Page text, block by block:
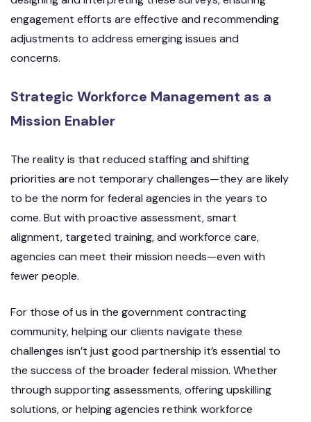
engagement efforts are effective and recommending
adjustments to address emerging issues and
concerns.
Strategic Workforce Management as a
Mission Enabler
The reality is that reduced staffing and shifting
priorities are not temporary challenges—they are likely
to be the norm for federal agencies in the years to
come. But with proactive assessment, smart
alignment, targeted training, and workforce care,
agencies can meet their mission needs—even with
fewer people.
For those of us in the government contracting
community, helping our clients navigate these
challenges isn’t just good partnership it’s essential to
the success of the broader federal mission. Whether
through supporting assessments, offering upskilling
solutions, or helping agencies rethink workforce